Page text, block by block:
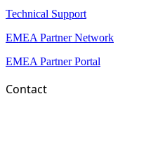
Technical Support
EMEA Partner Network
EMEA Partner Portal
Contact